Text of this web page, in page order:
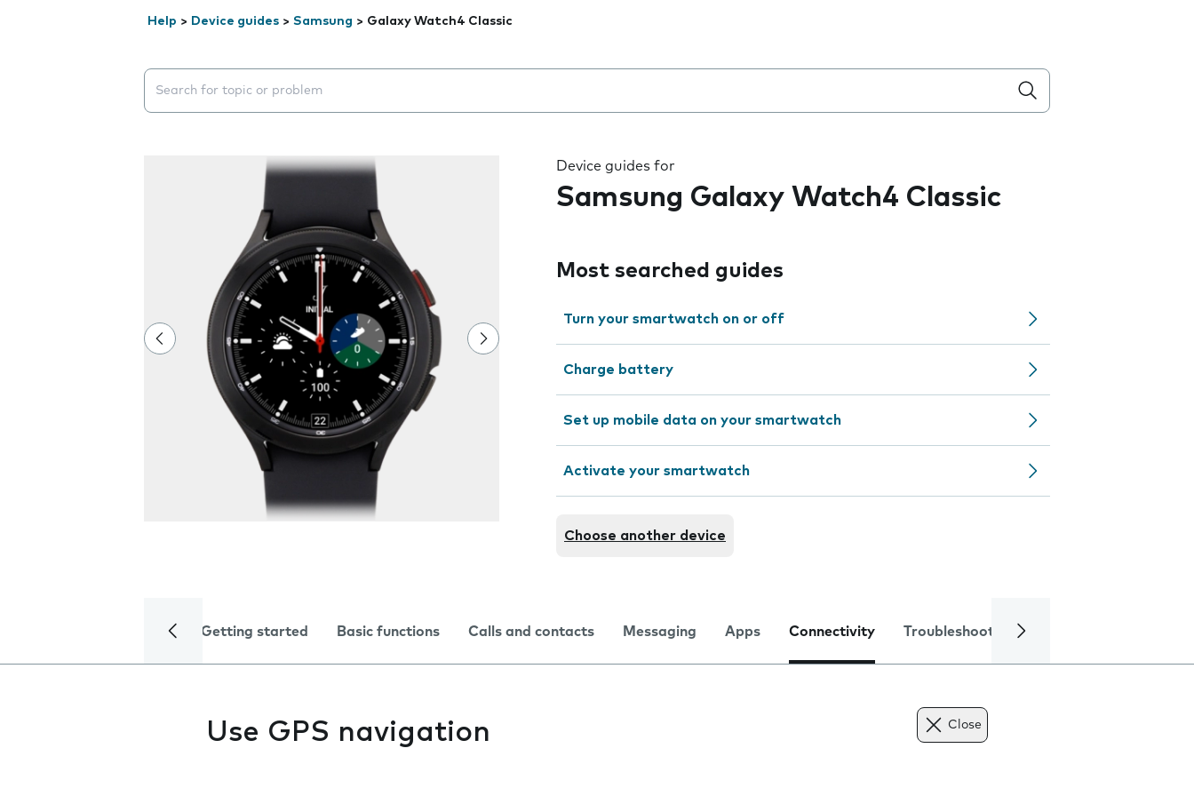
Help > Device guides > Samsung > Galaxy Watch4 Classic
Search suggestions will appear below the field as you type
Device guides for
Samsung Galaxy Watch4 Classic
Most searched guides
Turn your smartwatch on or off
Charge battery
Set up mobile data on your smartwatch
Activate your smartwatch
Choose another device
Getting started Basic functions Calls and contacts Messaging Apps Connectivity Troubleshooting
Use GPS navigation Close